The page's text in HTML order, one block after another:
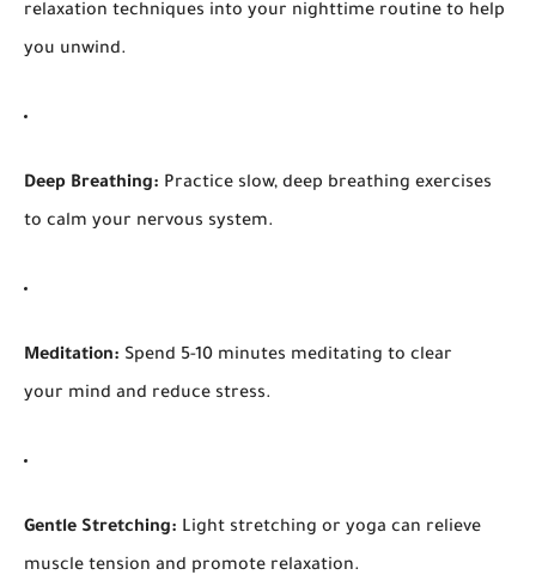
relaxation techniques into your nighttime routine to help
you unwind.
Deep Breathing: Practice slow, deep breathing exercises
to calm your nervous system.
Meditation: Spend 5-10 minutes meditating to clear
your mind and reduce stress.
Gentle Stretching: Light stretching or yoga can relieve
muscle tension and promote relaxation.